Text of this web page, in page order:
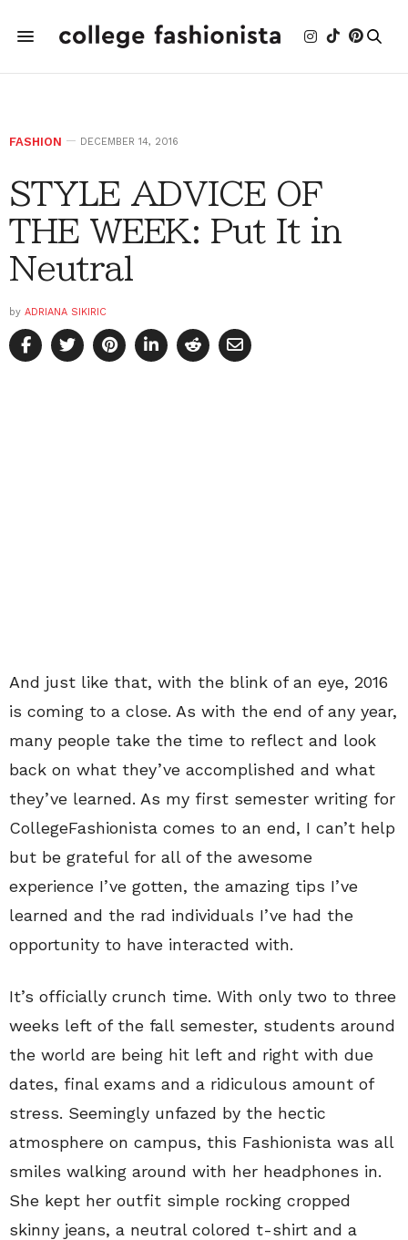
FASHION DECEMBER 14, 2016
STYLE ADVICE OF
THE WEEK: Put It in
Neutral
by ADRIANA SIKIRIC
And just like that, with the blink of an eye, 2016
is coming to a close. As with the end of any year,
many people take the time to reflect and look
back on what they’ve accomplished and what
they’ve learned. As my first semester writing for
CollegeFashionista comes to an end, I can’t help
but be grateful for all of the awesome
experience I’ve gotten, the amazing tips I’ve
learned and the rad individuals I’ve had the
opportunity to have interacted with.
It’s officially crunch time. With only two to three
weeks left of the fall semester, students around
the world are being hit left and right with due
dates, final exams and a ridiculous amount of
stress. Seemingly unfazed by the hectic
atmosphere on campus, this Fashionista was all
smiles walking around with her headphones in.
She kept her outfit simple rocking cropped
skinny jeans, a neutral colored t-shirt and a